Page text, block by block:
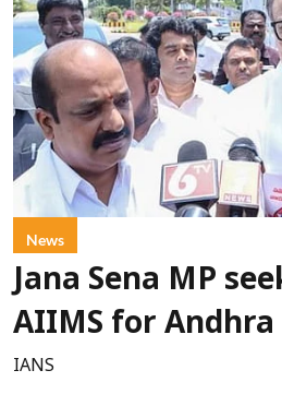
News
Jana Sena MP
AIIMS for Andhra
IANS